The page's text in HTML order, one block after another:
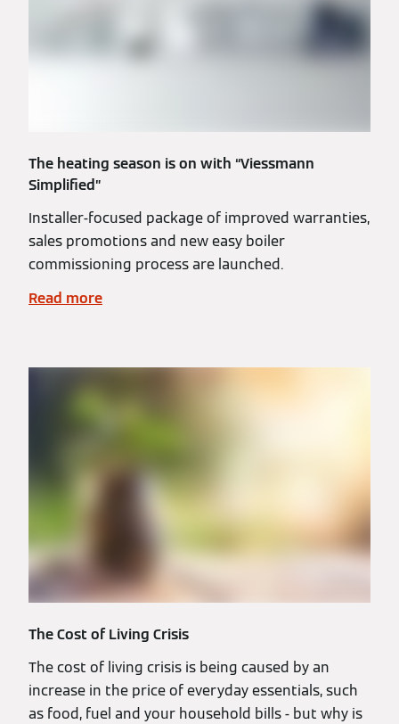
The heating season is on with “Viessmann
Simplified”
Installer-focused package of improved warranties,
sales promotions and new easy boiler
commissioning process are launched.
Read more
The Cost of Living Crisis
The cost of living crisis is being caused by an
increase in the price of everyday essentials, such
as food, fuel and your household bills - but why is